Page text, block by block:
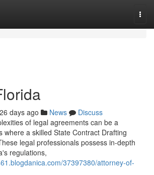
days ago News
Discuss
of legal agreements can be a
where a skilled State Contract Drafting
legal professionals possess in-depth
regulations,
37397380/attorney-of-